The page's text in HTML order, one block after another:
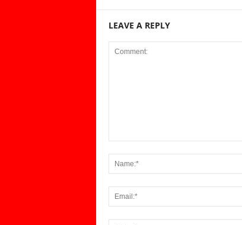
LEAVE A REPLY